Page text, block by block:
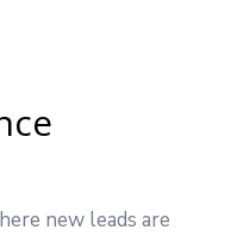
new leads are